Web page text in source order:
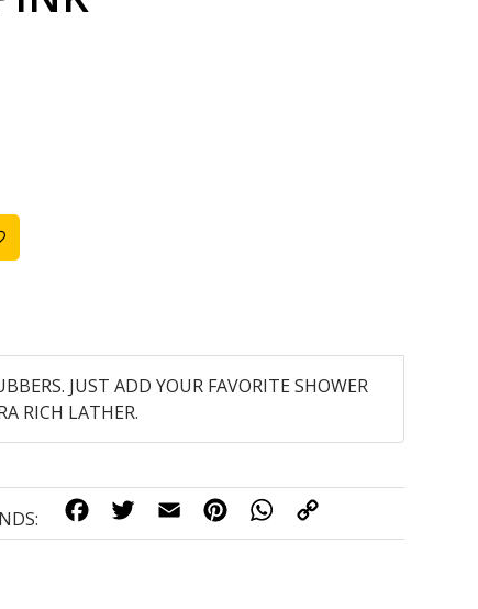
JUST ADD YOUR FAVORITE SHOWER
RICH LATHER.
FACEBOOK
TWITTEREMAILPINTERESTWHATSAPP